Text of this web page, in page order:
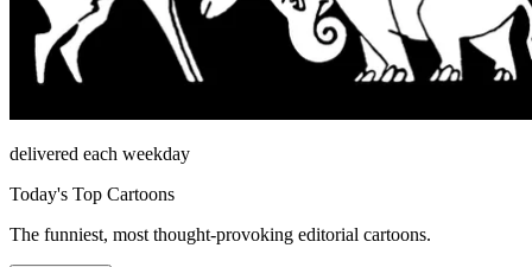
delivered each weekday
Today's Top Cartoons
The funniest, most thought-provoking editorial cartoons.